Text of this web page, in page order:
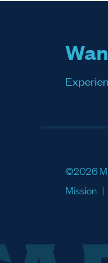
©2026
Mission